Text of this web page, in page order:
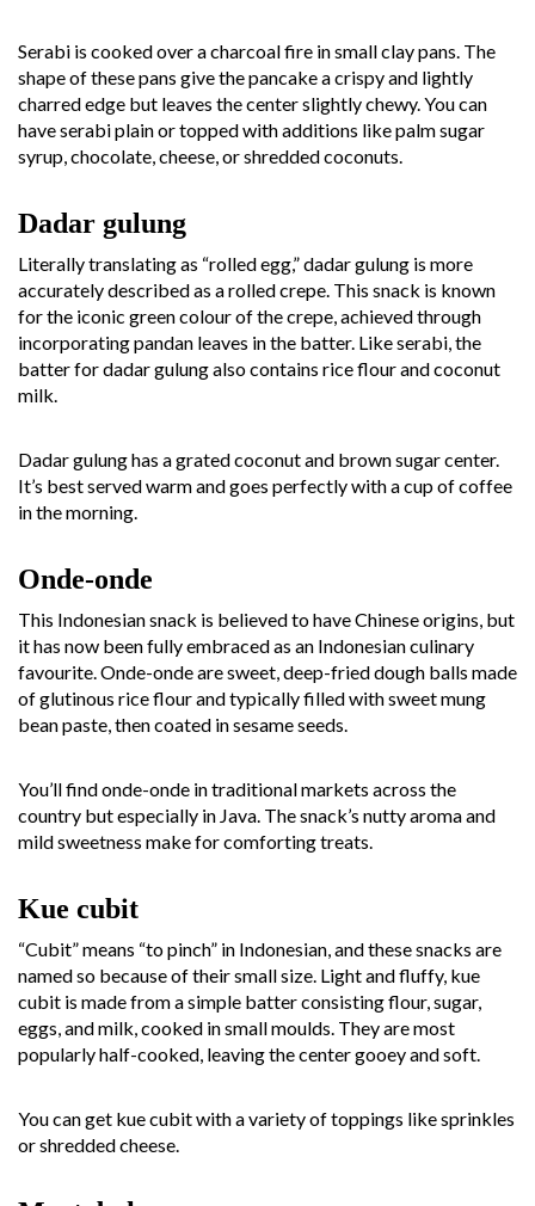
Serabi is cooked over a charcoal fire in small clay pans. The
shape of these pans give the pancake a crispy and lightly
charred edge but leaves the center slightly chewy. You can
have serabi plain or topped with additions like palm sugar
syrup, chocolate, cheese, or shredded coconuts.
Dadar gulung
Literally translating as “rolled egg,” dadar gulung is more
accurately described as a rolled crepe. This snack is known
for the iconic green colour of the crepe, achieved through
incorporating pandan leaves in the batter. Like serabi, the
batter for dadar gulung also contains rice flour and coconut
milk.
Dadar gulung has a grated coconut and brown sugar center.
It’s best served warm and goes perfectly with a cup of coffee
in the morning.
Onde-onde
This Indonesian snack is believed to have Chinese origins, but
it has now been fully embraced as an Indonesian culinary
favourite. Onde-onde are sweet, deep-fried dough balls made
of glutinous rice flour and typically filled with sweet mung
bean paste, then coated in sesame seeds.
You’ll find onde-onde in traditional markets across the
country but especially in Java. The snack’s nutty aroma and
mild sweetness make for comforting treats.
Kue cubit
“Cubit” means “to pinch” in Indonesian, and these snacks are
named so because of their small size. Light and fluffy, kue
cubit is made from a simple batter consisting flour, sugar,
eggs, and milk, cooked in small moulds. They are most
popularly half-cooked, leaving the center gooey and soft.
You can get kue cubit with a variety of toppings like sprinkles
or shredded cheese.